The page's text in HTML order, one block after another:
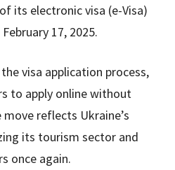
its electronic visa (e-Visa)
17, 2025.
visa application process,
to apply online without
reflects Ukraine’s
its tourism sector and
once again.